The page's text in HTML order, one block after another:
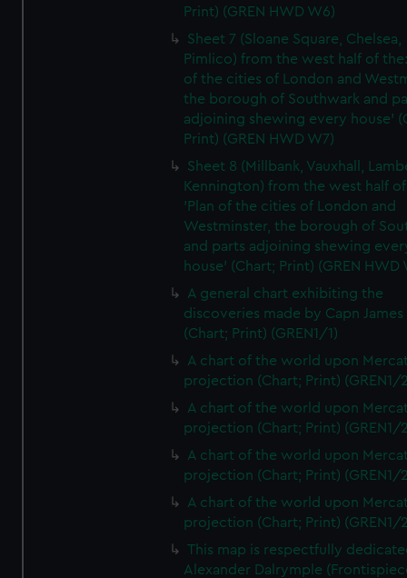
Print) (GREN HWD W6)
Sheet 7 (Sloane Square, Chelsea,
Pimlico) from the west half of
of the cities of London and
the borough of Southwark and
adjoining shewing every house'
Print) (GREN HWD W7)
Sheet 8 (Millbank, Vauxhall,
Kennington) from the west half
'Plan of the cities of London and
Westminster, the borough of
and parts adjoining shewing
house' (Chart; Print) (GREN HWD
A general chart exhibiting the
discoveries made by Capn
(Chart; Print) (GREN1/1)
A chart of the world upon
projection (Chart; Print) (GREN1/
A chart of the world upon
projection (Chart; Print) (GREN1/
A chart of the world upon
projection (Chart; Print) (GREN1/
A chart of the world upon
projection (Chart; Print) (GREN1/
This map is respectfully
Alexander Dalrymple